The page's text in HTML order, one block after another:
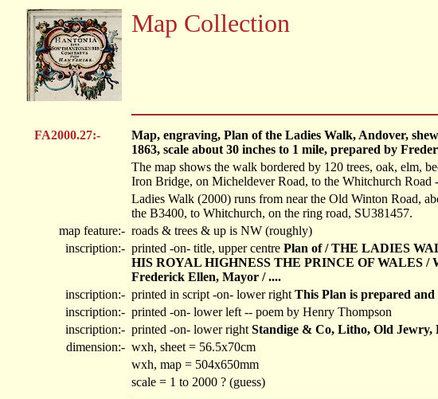
Map Collection
FA2000.27:-
Map, engraving, Plan of the Ladies Walk, Andover,
1863, scale about 30 inches to 1 mile, prepared by
The map shows the walk bordered by 120 trees, oak, elm,
Iron Bridge, on Micheldever Road, to the Whitchurch
Ladies Walk (2000) runs from near the Old Winton Road,
the B3400, to Whitchurch, on the ring road, SU381457.
map feature:- roads & trees & up is NW (roughly)
inscription:- printed -on- title, upper centre Plan of / THE LADIES
HIS ROYAL HIGHNESS THE PRINCE OF WALES
Frederick Ellen, Mayor / ....
inscription:- printed in script -on- lower right This Plan is prepared and
inscription:- printed -on- lower left -- poem by Henry Thompson
inscription:- printed -on- lower right Standige & Co, Litho, Old Jewry,
dimension:- wxh, sheet = 56.5x70cm
wxh, map = 504x650mm
scale = 1 to 2000 ? (guess)